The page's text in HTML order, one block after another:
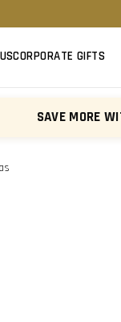
CORPORATE GIFTS
SAVE MORE